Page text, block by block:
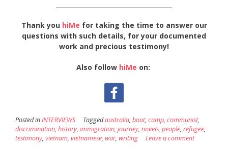
Thank you hiMe for taking the time to answer our
questions with such details, for your documented
work and precious testimony!
Also follow hiMe on:
Posted inINTERVIEWS Taggedaustralia, boat, camp, communist,
discrimination, history, immigration, journey, novels, people, refugee,
testimony, vietnam, vietnamese, war, writing Leave a comment